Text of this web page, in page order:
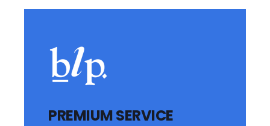
PREMIUM SERVICE